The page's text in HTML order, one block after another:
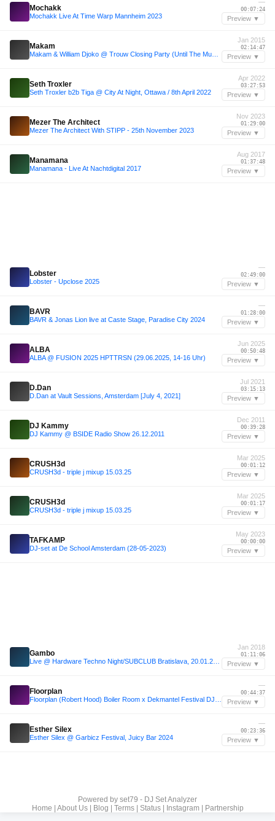
Mochakk
Mochakk Live At Time Warp Mannheim 2023
—
00:07:24
Preview ▼
Makam
Jan 2015
02:14:47
Preview ▼
Seth Troxler
Seth Troxler b2b Tiga @ City At Night, Ottawa / 8th April 2022
Apr 2022
03:27:53
Preview ▼
Mezer The Architect
Mezer The Architect With STIPP - 25th November 2023
Nov 2023
01:29:00
Preview ▼
Manamana
Manamana - Live At Nachtdigital 2017
Aug 2017
01:37:48
Preview ▼
Lobster
Lobster - Upclose 2025
—
02:49:00
Preview ▼
BAVR
BAVR & Jonas Lion live at Caste Stage, Paradise City 2024
—
01:28:00
Preview ▼
ALBA
ALBA @ FUSION 2025 HPTTRSN (29.06.2025, 14-16 Uhr)
Jun 2025
00:50:48
Preview ▼
D.Dan
D.Dan at Vault Sessions, Amsterdam [July 4, 2021]
Jul 2021
03:15:13
Preview ▼
DJ Kammy
DJ Kammy @ BSIDE Radio Show 26.12.2011
Dec 2011
00:39:28
Preview ▼
CRUSH3d
CRUSH3d - triple j mixup 15.03.25
Mar 2025
00:01:12
Preview ▼
CRUSH3d
CRUSH3d - triple j mixup 15.03.25
Mar 2025
00:01:17
Preview ▼
TAFKAMP
DJ-set at De School Amsterdam (28-05-2023)
May 2023
00:00:00
Preview ▼
Gambo
Jan 2018
01:11:06
Preview ▼
Floorplan
—
00:44:37
Preview ▼
Esther Silex
Esther Silex @ Garbicz Festival, Juicy Bar 2024
—
00:23:36
Preview ▼
Powered by set79 - DJ Set Analyzer
Home
About Us| Blog Terms| Status| Instagram| Partnership